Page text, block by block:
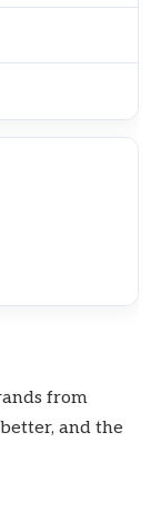
from
and the